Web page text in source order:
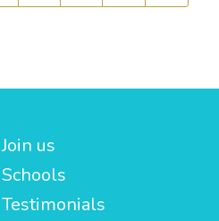
Join us
Schools
Testimonials